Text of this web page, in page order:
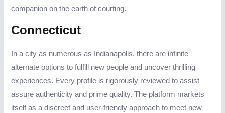
companion on the earth of courting.
Connecticut
In a city as numerous as Indianapolis, there are infinite
alternate options to fulfill new people and uncover thrilling
experiences. Every profile is rigorously reviewed to assist
assure authenticity and prime quality. The platform markets
itself as a discreet and user-friendly approach to meet new